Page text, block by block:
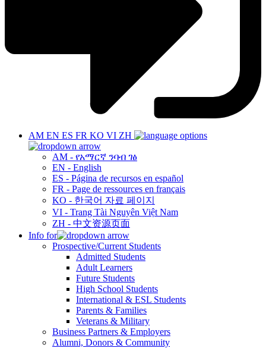
AM EN ES FR KO VI ZH
AM - የአማርኛ ንባብ ገፅ
EN - English
ES - Página de recursos en español
FR - Page de ressources en français
KO - 한국어 자료 페이지
VI - Trang Tài Nguyên Việt Nam
ZH - 中文资源页面
Info for
Prospective/Current Students
Admitted Students
Adult Learners
Future Students
High School Students
International & ESL Students
Parents & Families
Veterans & Military
Business Partners & Employers
Alumni, Donors & Community